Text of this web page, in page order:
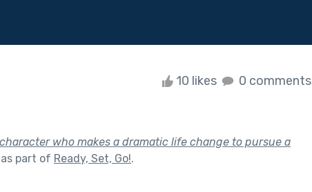
10 likes 0 comments
who makes a dramatic life change to pursue a
part of Ready, Set, Go!.